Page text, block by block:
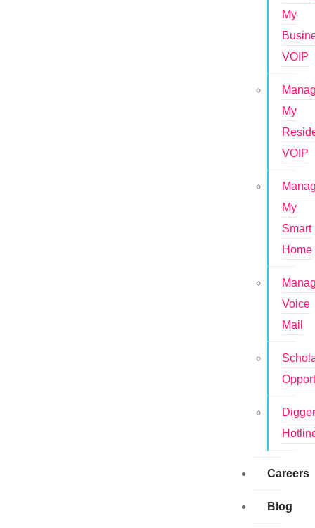
My
VOIP
My
VOIP
My
Smart
Home
Voice
Mail
Careers
Blog